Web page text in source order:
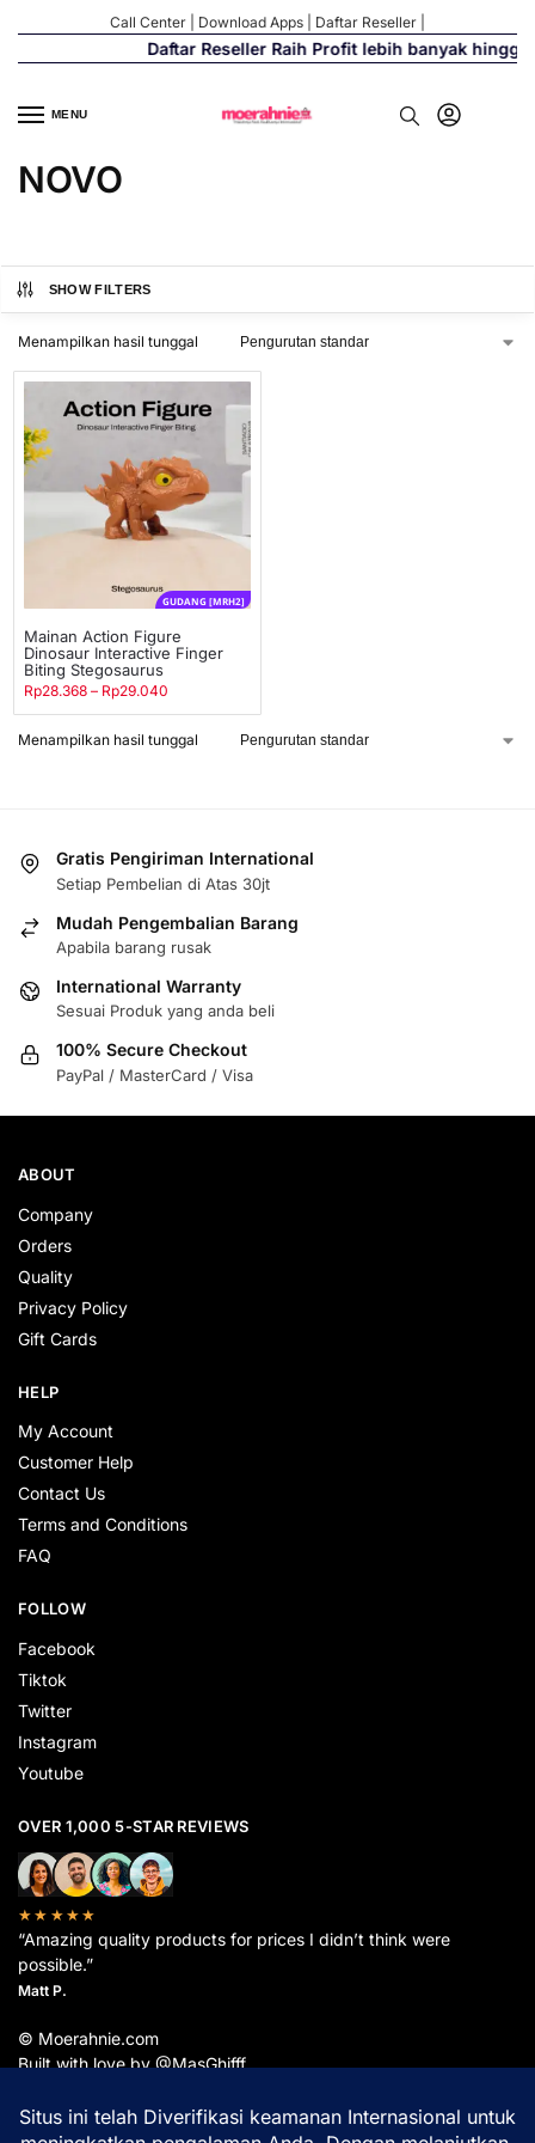
Call Center Download Apps Daftar Reseller
Daftar Reseller Raih Profit lebih banyak hingga
MENU
NOVO
SHOW FILTERS
Menampilkan hasil tunggal
GUDANG [MRH2]
Mainan Action Figure
Dinosaur Interactive Finger
Biting Stegosaurus
Rp28.368 – Rp29.040
Menampilkan hasil tunggal
Gratis Pengiriman International
Setiap Pembelian di Atas 30jt
Mudah Pengembalian Barang
Apabila barang rusak
International Warranty
Sesuai Produk yang anda beli
100% Secure Checkout
PayPal / MasterCard / Visa
ABOUT
Company
Orders
Quality
Privacy Policy
Gift Cards
HELP
My Account
Customer Help
Contact Us
Terms and Conditions
FAQ
FOLLOW
Facebook
Tiktok
Twitter
Instagram
Youtube
OVER 1,000 5-STAR REVIEWS
★★★★★
“Amazing quality products for prices I didn’t think were
possible.”
Matt P.
© Moerahnie.com
Built with love by @MasGhifff